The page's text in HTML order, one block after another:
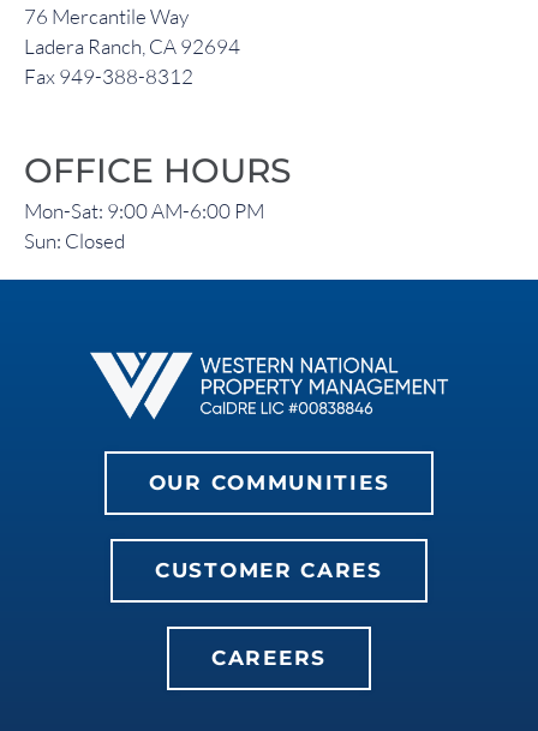
76 Mercantile Way
Ladera Ranch, CA 92694
Fax 949-388-8312
OFFICE HOURS
Mon-Sat: 9:00 AM-6:00 PM
Sun: Closed
OUR COMMUNITIES
CUSTOMER CARES
CAREERS